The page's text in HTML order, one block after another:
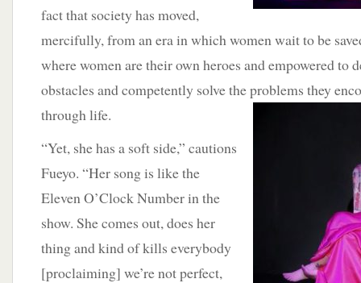
fact that society has moved,
mercifully, from an era in which women wait to be
where women are their own heroes and empowered to
obstacles and competently solve the problems they
through life.
“Yet, she has a soft side,” cautions
Fueyo. “Her song is like the
Eleven O’Clock Number in the
show. She comes out, does her
thing and kind of kills everybody
[proclaiming] we’re not perfect,